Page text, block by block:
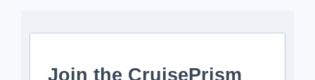
Join the CruisePrism